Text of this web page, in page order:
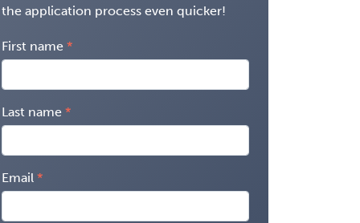
the application process even quicker!
First name
Last name
Email